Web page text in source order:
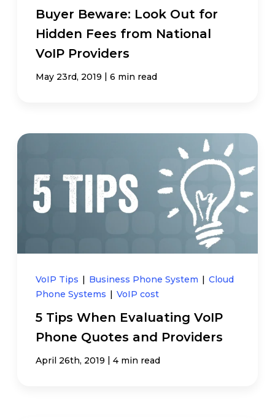
Buyer Beware: Look Out for
Hidden Fees from National
VoIP Providers
May 23rd, 2019 | 6 min read
VoIP Tips | Business Phone System | Cloud
Phone Systems | VoIP cost
5 Tips When Evaluating VoIP
Phone Quotes and Providers
April 26th, 2019 | 4 min read